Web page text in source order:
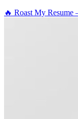
🔥 Roast My